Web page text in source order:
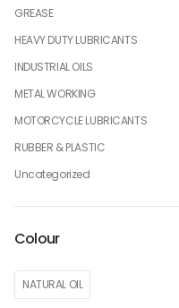
GREASE
HEAVY DUTY LUBRICANTS
INDUSTRIAL OILS
METAL WORKING
MOTORCYCLE LUBRICANTS
RUBBER & PLASTIC
Uncategorized
Colour
NATURAL OIL